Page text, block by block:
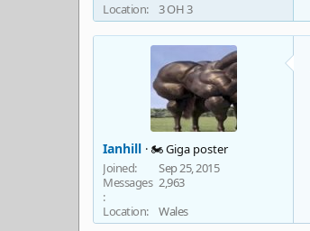
Location
3 OH 3
Ianhill
🏍️ Giga poster
Joined
Sep 25, 2015
Messages 2,963
Location
Wales